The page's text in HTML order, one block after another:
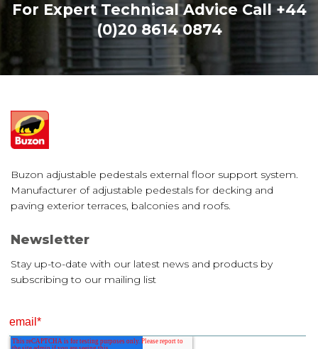
For Expert Technical Advice Call +44
(0)20 8614 0874
Buzon adjustable pedestals external floor support system.
Manufacturer of adjustable pedestals for decking and
paving exterior terraces, balconies and roofs.
Newsletter
Stay up-to-date with our latest news and products by
subscribing to our mailing list